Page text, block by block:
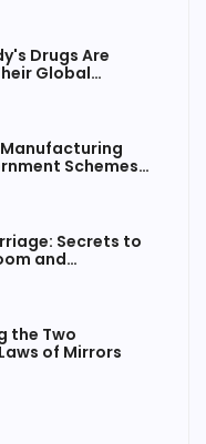
Drugs Are
Global
Schemes
Secrets to
and
the Two
of Mirrors